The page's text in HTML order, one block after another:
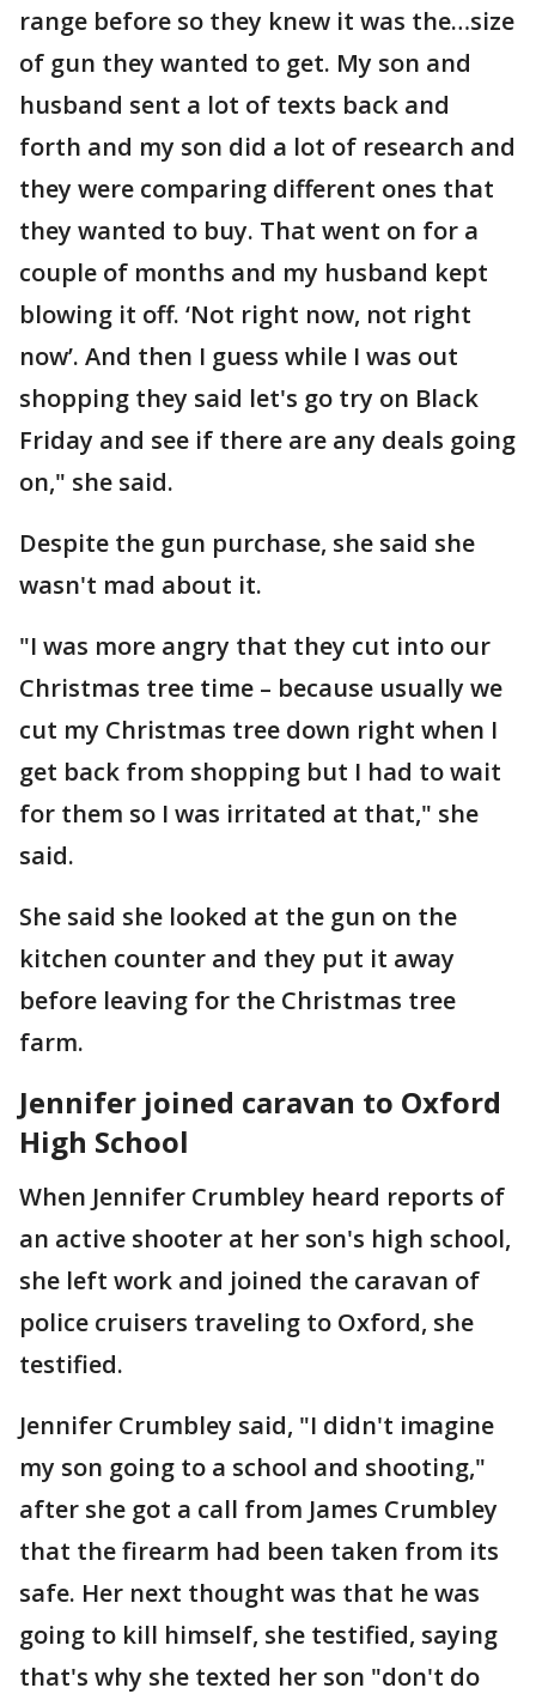
range before so they knew it was the…size
of gun they wanted to get. My son and
husband sent a lot of texts back and
forth and my son did a lot of research and
they were comparing different ones that
they wanted to buy. That went on for a
couple of months and my husband kept
blowing it off. ‘Not right now, not right
now’. And then I guess while I was out
shopping they said let's go try on Black
Friday and see if there are any deals going
on," she said.
Despite the gun purchase, she said she
wasn't mad about it.
"I was more angry that they cut into our
Christmas tree time – because usually we
cut my Christmas tree down right when I
get back from shopping but I had to wait
for them so I was irritated at that," she
said.
She said she looked at the gun on the
kitchen counter and they put it away
before leaving for the Christmas tree
farm.
Jennifer joined caravan to Oxford
High School
When Jennifer Crumbley heard reports of
an active shooter at her son's high school,
she left work and joined the caravan of
police cruisers traveling to Oxford, she
testified.
Jennifer Crumbley said, "I didn't imagine
my son going to a school and shooting,"
after she got a call from James Crumbley
that the firearm had been taken from its
safe. Her next thought was that he was
going to kill himself, she testified, saying
that's why she texted her son "don't do